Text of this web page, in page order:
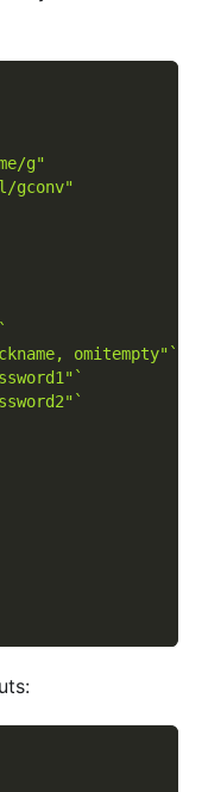
g"
gconv"
omitempty"`